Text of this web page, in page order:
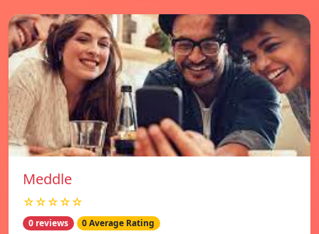
Meddle
☆☆☆☆☆
0 reviews 0 Average Rating